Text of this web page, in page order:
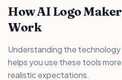
How AI Logo
Work
Understanding the technology
helps you use these tools
realistic expectations.